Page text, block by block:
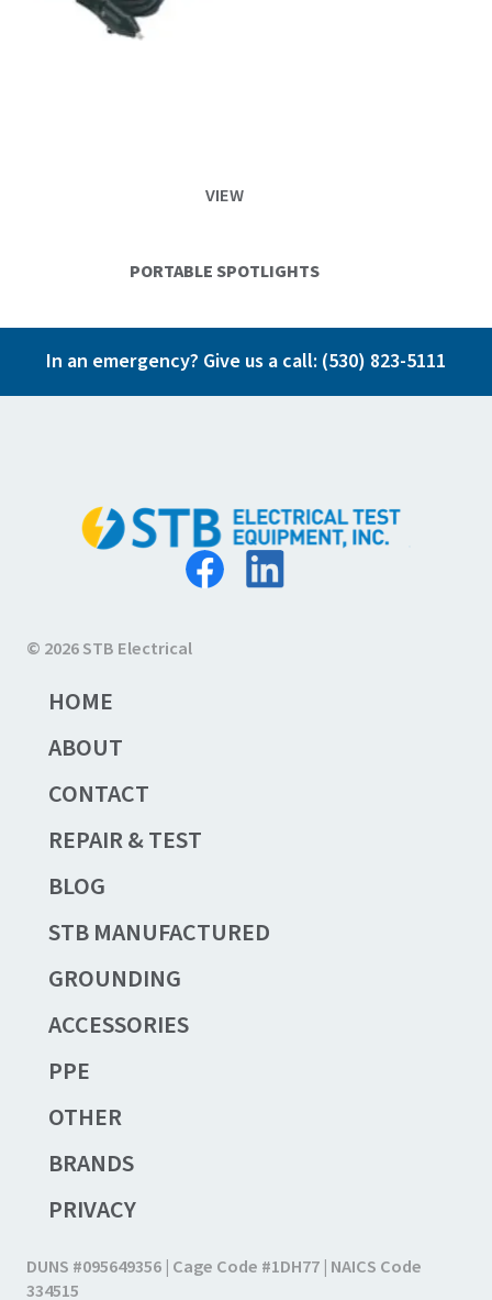
VIEW
PORTABLE SPOTLIGHTS
In an emergency? Give us a call: (530) 823-5111
© 2026 STB Electrical
HOME
ABOUT
CONTACT
REPAIR & TEST
BLOG
STB MANUFACTURED
GROUNDING
ACCESSORIES
PPE
OTHER
BRANDS
PRIVACY
DUNS #095649356 | Cage Code #1DH77 | NAICS Code
334515